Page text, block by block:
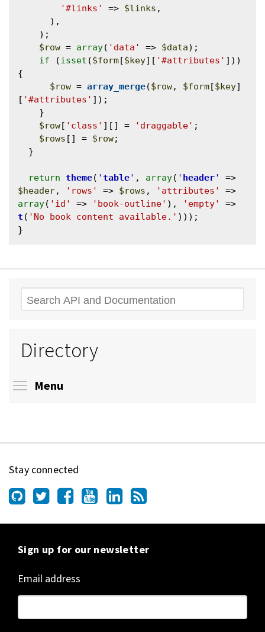
'#links'
=> $links ,
$row = array( 'data' => $data);
if (isset ($form [$key][ '#attributes' ]))
{
$row = array_merge($row, $form [$key]
[ '#attributes' ]);
$row [ 'class' ][] = 'draggable' ;
$rows [] = $row;
return theme( 'table' , array( ' header'
$header, 'rows' => $rows , 'attributes'
array( 'id' => 'book-outline' ), 'empty'
t ( 'No book content available.' )));
Search
Directory
Menu
Stay connected
Sign up for our newsletter
Email address